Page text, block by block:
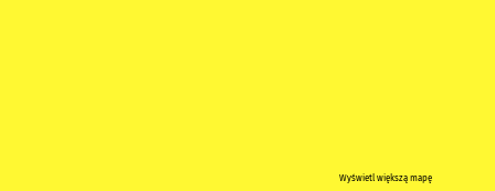
Wyświetl większą mapę